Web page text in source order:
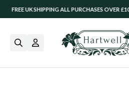
UK SHIPPING ALL PURCHASES OVER £100